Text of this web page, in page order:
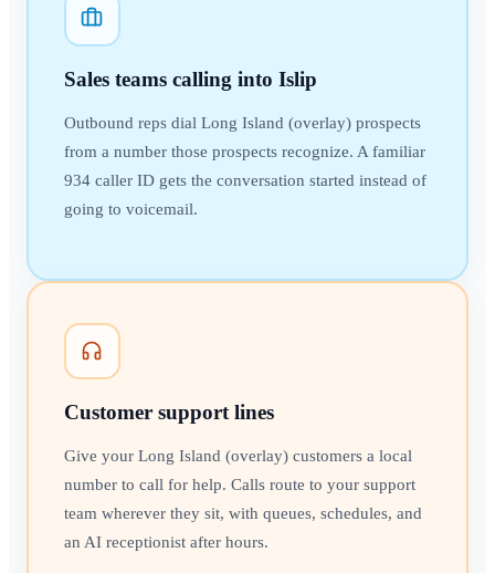
Sales teams calling into Islip
Outbound reps dial Long Island (overlay) prospects
from a number those prospects recognize. A familiar
934 caller ID gets the conversation started instead of
going to voicemail.
Customer support lines
Give your Long Island (overlay) customers a local
number to call for help. Calls route to your support
team wherever they sit, with queues, schedules, and
an AI receptionist after hours.